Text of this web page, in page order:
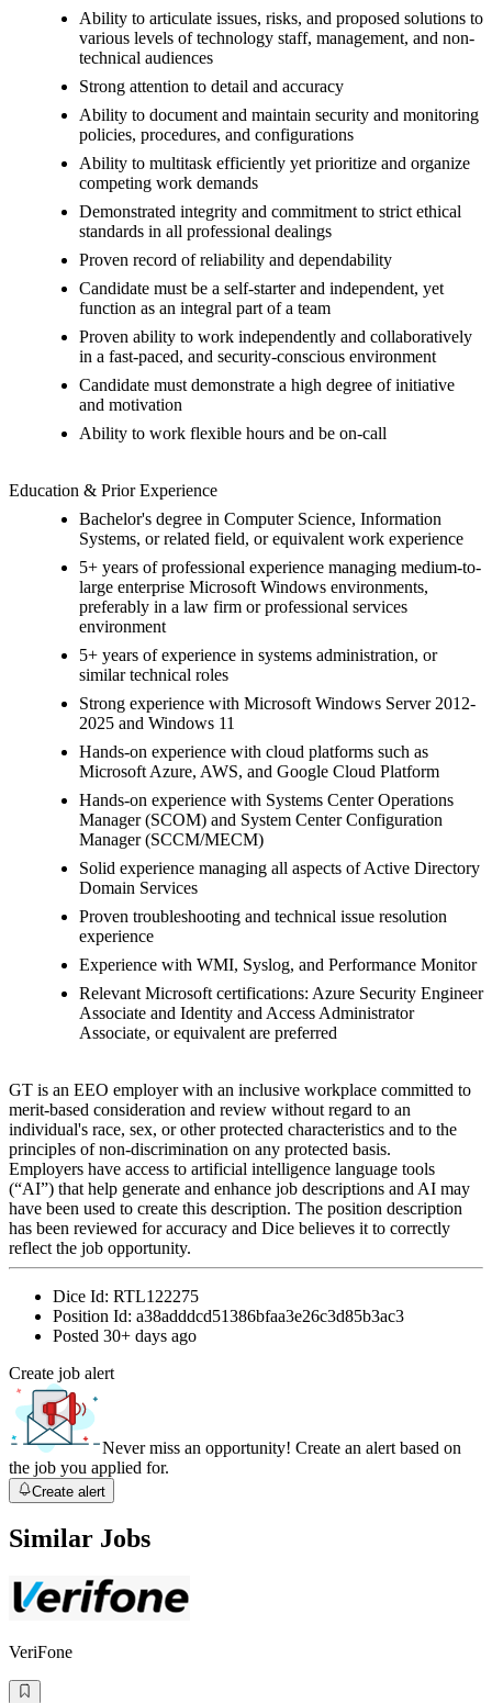
Ability to articulate issues, risks, and proposed solutions to
various levels of technology staff, management, and non-
technical audiences
Strong attention to detail and accuracy
Ability to document and maintain security and monitoring
policies, procedures, and configurations
Ability to multitask efficiently yet prioritize and organize
competing work demands
Demonstrated integrity and commitment to strict ethical
standards in all professional dealings
Proven record of reliability and dependability
Candidate must be a self-starter and independent, yet
function as an integral part of a team
Proven ability to work independently and collaboratively
in a fast-paced, and security-conscious environment
Candidate must demonstrate a high degree of initiative
and motivation
Ability to work flexible hours and be on-call
Education & Prior Experience
Bachelor's degree in Computer Science, Information
Systems, or related field, or equivalent work experience
5+ years of professional experience managing medium-to-
large enterprise Microsoft Windows environments,
preferably in a law firm or professional services
environment
5+ years of experience in systems administration, or
similar technical roles
Strong experience with Microsoft Windows Server 2012-
2025 and Windows 11
Hands-on experience with cloud platforms such as
Microsoft Azure, AWS, and Google Cloud Platform
Hands-on experience with Systems Center Operations
Manager (SCOM) and System Center Configuration
Manager (SCCM/MECM)
Solid experience managing all aspects of Active Directory
Domain Services
Proven troubleshooting and technical issue resolution
experience
Experience with WMI, Syslog, and Performance Monitor
Relevant Microsoft certifications: Azure Security Engineer
Associate and Identity and Access Administrator
Associate, or equivalent are preferred
GT is an EEO employer with an inclusive workplace committed to
merit-based consideration and review without regard to an
individual's race, sex, or other protected characteristics and to the
principles of non-discrimination on any protected basis.
Employers have access to artificial intelligence language tools
(“AI”) that help generate and enhance job descriptions and AI may
have been used to create this description. The position description
has been reviewed for accuracy and Dice believes it to correctly
reflect the job opportunity.
Dice Id: RTL122275
Position Id: a38adddcd51386bfaa3e26c3d85b3ac3
Posted 30+ days ago
Create job alert
Never miss an opportunity! Create an alert based on
the job you applied for.
Create alert
Similar Jobs
VeriFone